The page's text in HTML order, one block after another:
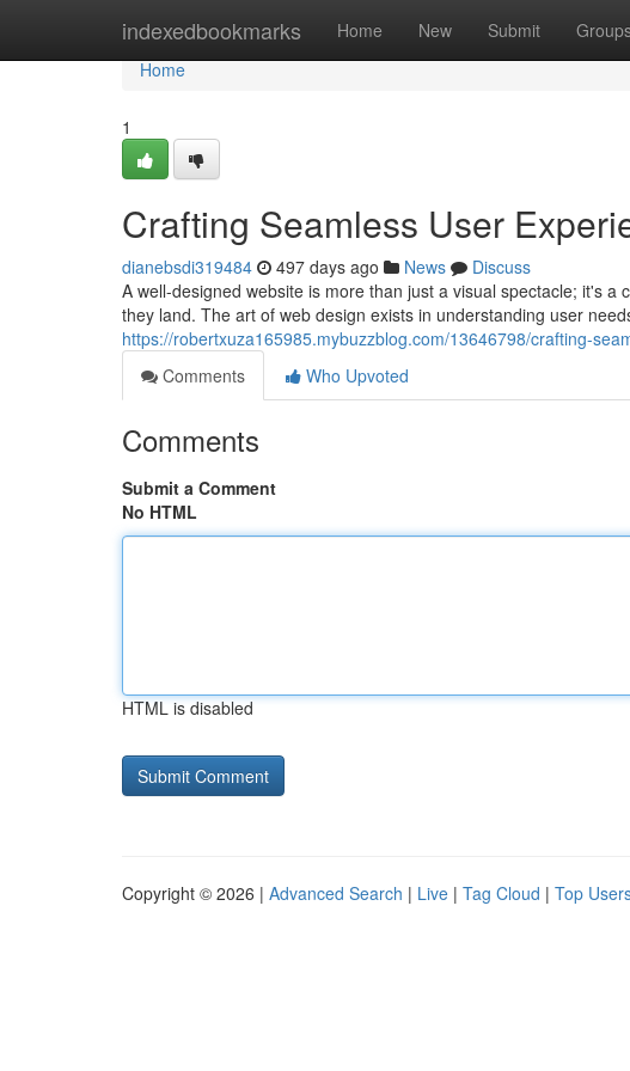
indexedbookmarks Home New Submit
Home
Home
1
Crafting Seamless User
dianebsdi319484 497 days ago News
Discuss
A well-designed website is more than just a visual spectacle; it's
they land. The art of web design exists in understanding user
https://robertxuza165985.mybuzzblog.com/13646798/crafting-
Comments
Who Upvoted
Comments
Submit a Comment
No HTML
HTML is disabled
Copyright © 2026 | Advanced Search | Live | Tag Cloud | Top